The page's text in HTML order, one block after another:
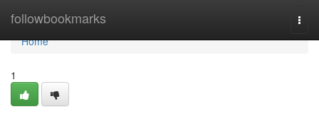
followbookmarks
Home
Home
1